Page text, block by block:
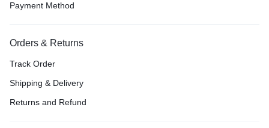
Payment Method
Orders & Returns
Track Order
Shipping & Delivery
Returns and Refund